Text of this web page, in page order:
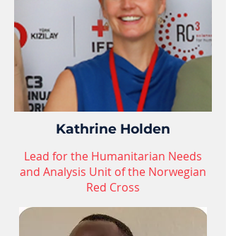
Kathrine Holden
Lead for the Humanitarian Needs
and Analysis Unit of the Norwegian
Red Cross